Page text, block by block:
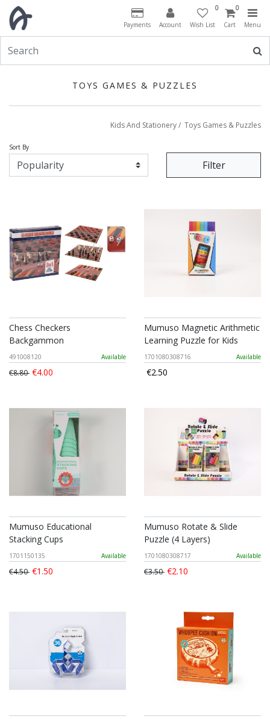
Payments Account
0
Wish List
0
Cart Menu
TOYS GAMES & PUZZLES
Kids And Stationery/ Toys Games & Puzzles
Sort By
Filter
Chess Checkers
Backgammon
491008120 Available
€8.80 €4.00
Mumuso Magnetic Arithmetic
Learning Puzzle for Kids
1701080308716 Available
€2.50
Mumuso Educational
Stacking Cups
1701150135 Available
€4.50 €1.50
Mumuso Rotate & Slide
Puzzle (4 Layers)
1701080308717 Available
€3.50 €2.10